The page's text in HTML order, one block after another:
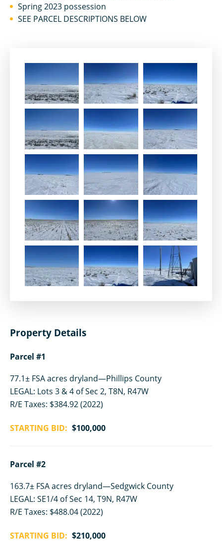
Spring 2023 possession
SEE PARCEL DESCRIPTIONS BELOW
Property Details
Parcel #1
77.1± FSA acres dryland—Phillips County
LEGAL: Lots 3 & 4 of Sec 2, T8N, R47W
R/E Taxes: $384.92 (2022)
STARTING BID: $100,000
Parcel #2
163.7± FSA acres dryland—Sedgwick County
LEGAL: SE1/4 of Sec 14, T9N, R47W
R/E Taxes: $488.04 (2022)
STARTING BID: $210,000